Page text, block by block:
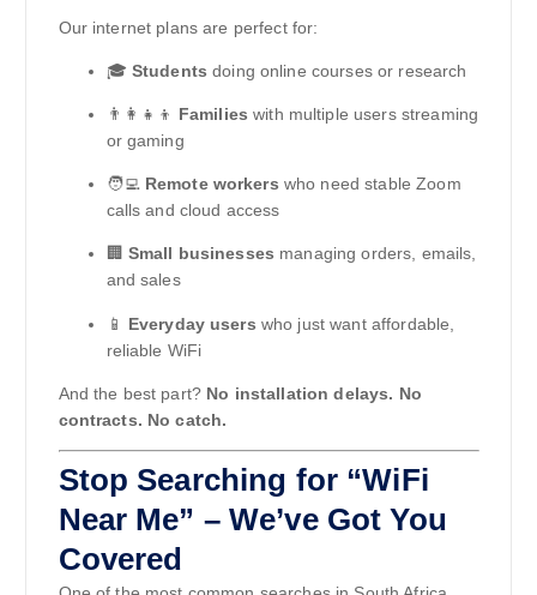
Our internet plans are perfect for:
🎓 Students doing online courses or research
👨‍👩‍👧‍👦 Families with multiple users streaming
or gaming
🧑‍💻 Remote workers who need stable Zoom
calls and cloud access
🏢 Small businesses managing orders, emails,
and sales
📱 Everyday users who just want affordable,
reliable WiFi
And the best part? No installation delays. No
contracts. No catch.
Stop Searching for “WiFi
Near Me” – We’ve Got You
Covered